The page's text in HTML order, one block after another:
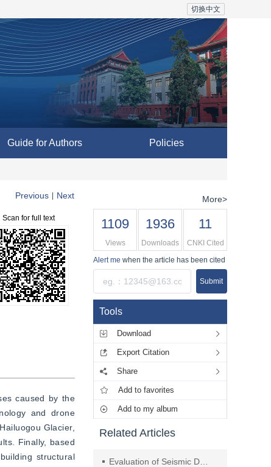
切换中文
Guide for Authors Policies
Previous Next
Scan for full text
caused by the
and drone
Glacier,
Finally, based
structural
More>
1109
Views
1936
Downloads
11
CNKI Cited
Alert me when the article has been cited
Submit
Tools
Download
Export Citation
Share
Add to favorites
Add to my album
Related Articles
Evaluation of Seismic Damage to Non-structural Components in an Isolated Building During the 2022 Luding Earthquake